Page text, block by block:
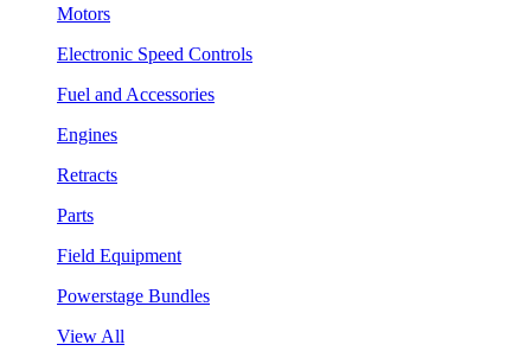
Motors
Electronic Speed Controls
Fuel and Accessories
Engines
Retracts
Parts
Field Equipment
Powerstage Bundles
View All